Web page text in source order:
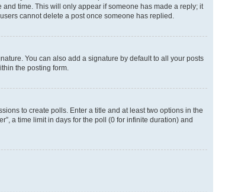
time. This will only appear if someone has made a reply; it
cannot delete a post once someone has replied.
You can also add a signature by default to all your posts
the posting form.
to create polls. Enter a title and at least two options in the
a time limit in days for the poll (0 for infinite duration) and